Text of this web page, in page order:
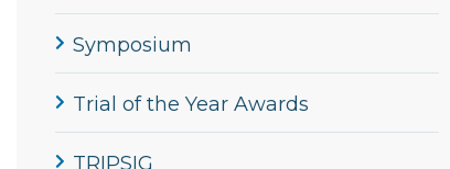
Symposium
Trial of the Year Awards
TRIPSIG